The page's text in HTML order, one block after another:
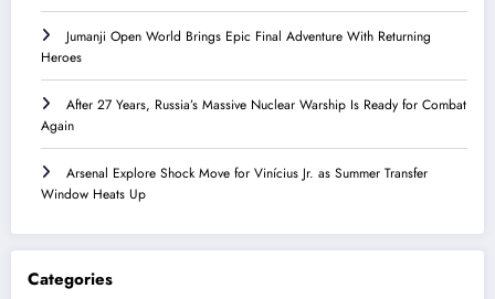
Jumanji Open World Brings Epic Final Adventure With Returning
Heroes
After 27 Years, Russia’s Massive Nuclear Warship Is Ready for Combat
Again
Arsenal Explore Shock Move for Vinícius Jr. as Summer Transfer
Window Heats Up
Categories